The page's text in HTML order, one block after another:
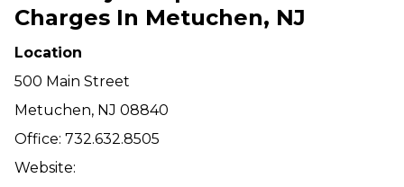
Charges In Metuchen, NJ
Location
500 Main Street
Metuchen, NJ 08840
Office: 732.632.8505
Website: